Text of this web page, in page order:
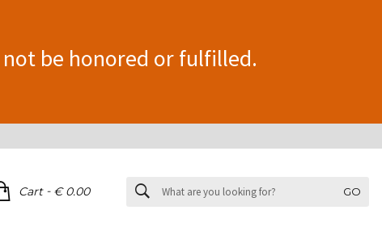
be honored or fulfilled.
GO
Cart- € 0.00